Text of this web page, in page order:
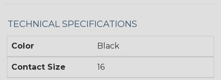
TECHNICAL SPECIFICATIONS
Color Black
Contact Size 16